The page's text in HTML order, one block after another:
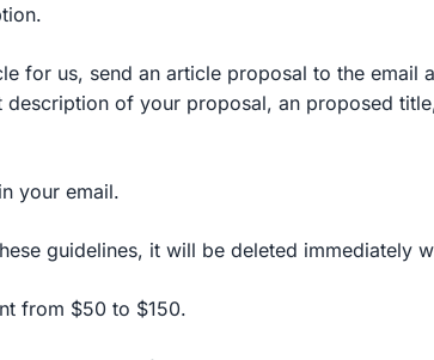
for us, send an article proposal to the email
description of your proposal, an proposed
your email.
guidelines, it will be deleted immediately
from $50 to $150.